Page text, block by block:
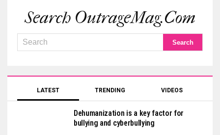
Search OutrageMag.com
LATEST TRENDING VIDEOS
Dehumanization is a key factor for
bullying and cyberbullying